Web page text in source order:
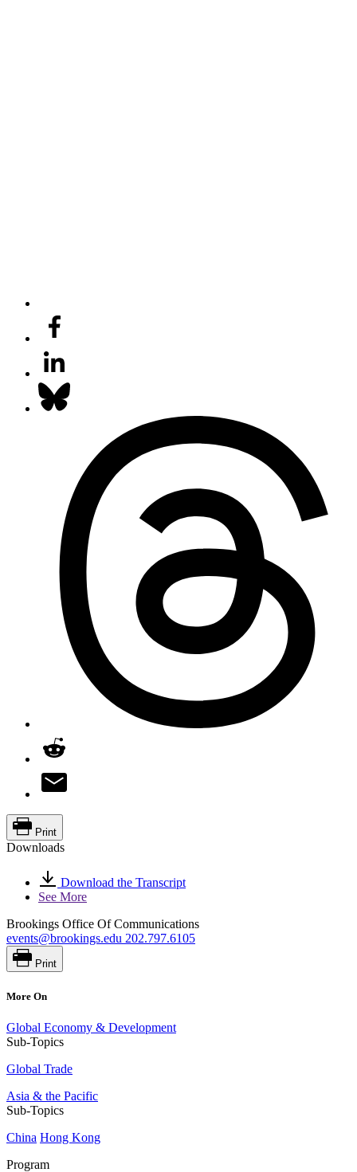
Print
Downloads
Download the Transcript
See More
Brookings Office Of Communications
events@brookings.edu 202.797.6105
Print
More On
Global Economy & Development
Sub-Topics
Global Trade
Asia & the Pacific
Sub-Topics
China Hong Kong
Program